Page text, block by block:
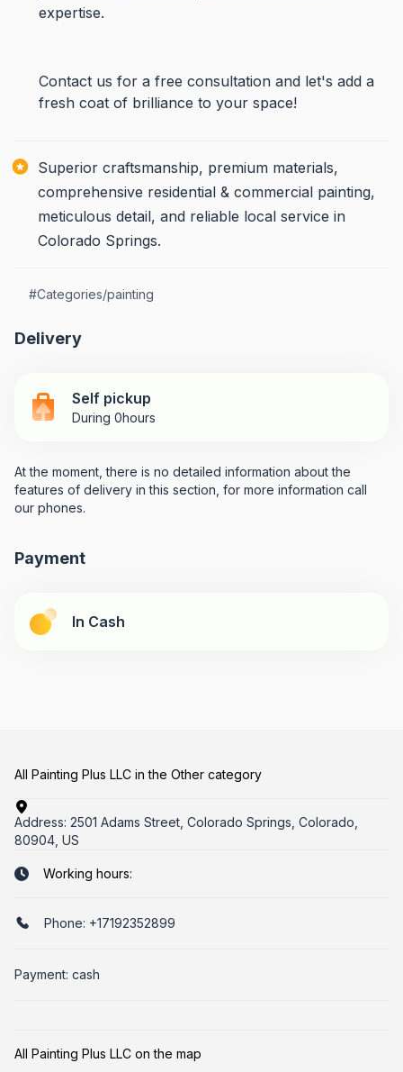
expertise.
Contact us for a free consultation and let's add a
fresh coat of brilliance to your space!
Superior craftsmanship, premium materials,
comprehensive residential & commercial painting,
meticulous detail, and reliable local service in
Colorado Springs.
#Categories/painting
Delivery
Self pickup
During 0hours
At the moment, there is no detailed information about the
features of delivery in this section, for more information call
our phones.
Payment
In Cash
All Painting Plus LLC in the Other category
Address: 2501 Adams Street, Colorado Springs, Colorado,
80904, US
Working hours:
Phone: +17192352899
Payment: cash
All Painting Plus LLC on the map